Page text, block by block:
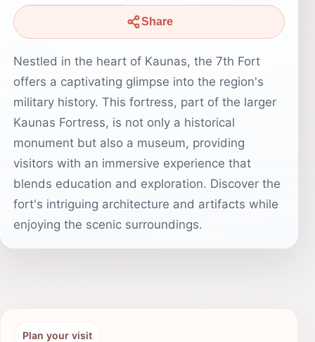
Share
Nestled in the heart of Kaunas, the 7th Fort
offers a captivating glimpse into the region's
military history. This fortress, part of the larger
Kaunas Fortress, is not only a historical
monument but also a museum, providing
visitors with an immersive experience that
blends education and exploration. Discover the
fort's intriguing architecture and artifacts while
enjoying the scenic surroundings.
Plan your visit